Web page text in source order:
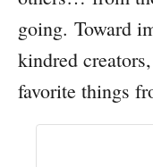
going. Toward
kindred
favorite things